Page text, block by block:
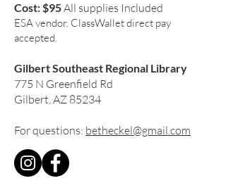
Cost: $95All supplies Included
ESA vendor. ClassWallet direct pay
accepted.
Gilbert Southeast Regional Library
775 N Greenfield Rd
Gilbert, AZ 85234
For questions: betheckel@gmail.com